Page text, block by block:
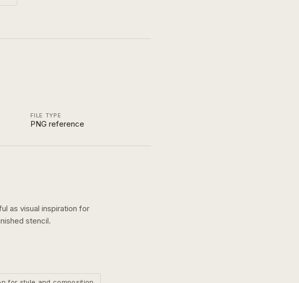
FILE TYPE
PNG reference
as visual inspiration for
stencil.